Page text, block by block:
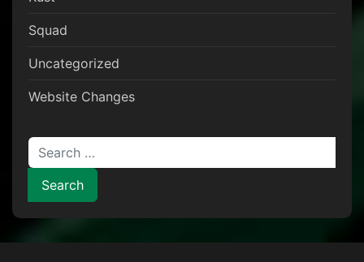
Squad
Uncategorized
Website Changes
Search for: